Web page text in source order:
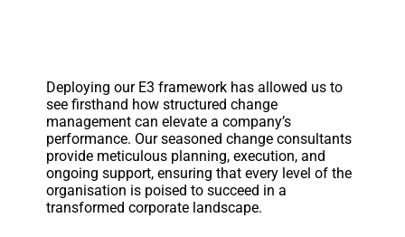
Deploying our E3 framework has allowed us to
see firsthand how structured change
management can elevate a company’s
performance. Our seasoned change consultants
provide meticulous planning, execution, and
ongoing support, ensuring that every level of the
organisation is poised to succeed in a
transformed corporate landscape.